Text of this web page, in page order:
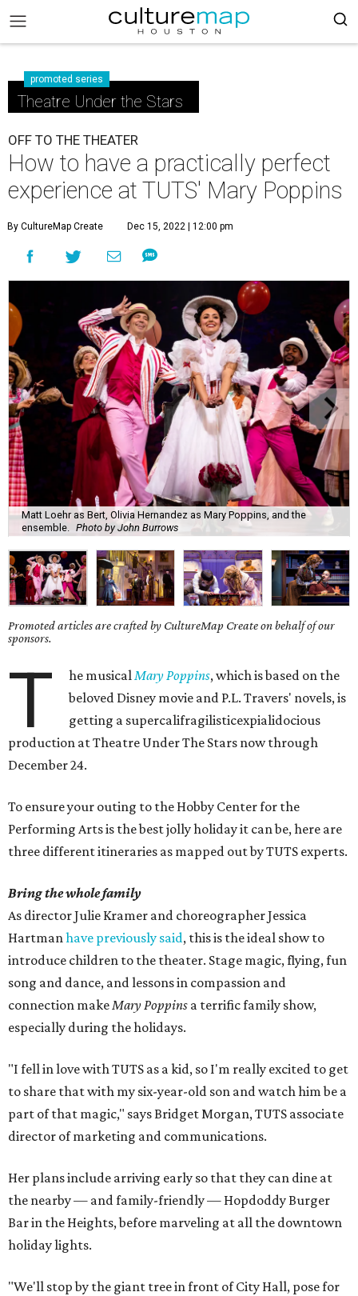
promoted series
Theatre Under the Stars
OFF TO THE THEATER
How to have a practically perfect
experience at TUTS' Mary Poppins
By CultureMap Create Dec 15, 2022 | 12:00 pm
Matt Loehr as Bert, Olivia Hernandez as Mary Poppins, and the
ensemble.
Photo by John Burrows
Promoted articles are crafted by CultureMap Create on behalf of our
sponsors.
T he musicalMary Poppins, which is based on the
beloved Disney movie and P.L. Travers' novels, is
getting a supercalifragilisticexpialidocious
production at Theatre Under The Stars now through
December 24.
To ensure your outing to the Hobby Center for the
Performing Arts is the best jolly holiday it can be, here are
three different itineraries as mapped out by TUTS experts.
Bring the whole family
As director Julie Kramer and choreographer Jessica
Hartmanhave previously said, this is the ideal show to
introduce children to the theater. Stage magic, flying, fun
song and dance, and lessons in compassion and
connection makeMary Poppins a terrific family show,
especially during the holidays.
"I fell in love with TUTS as a kid, so I'm really excited to get
to share that with my six-year-old son and watch him be a
part of that magic," says Bridget Morgan, TUTS associate
director of marketing and communications.
Her plans include arriving early so that they can dine at
the nearby — and family-friendly — Hopdoddy Burger
Bar in the Heights, before marveling at all the downtown
holiday lights.
"We'll stop by the giant tree in front of City Hall, pose for